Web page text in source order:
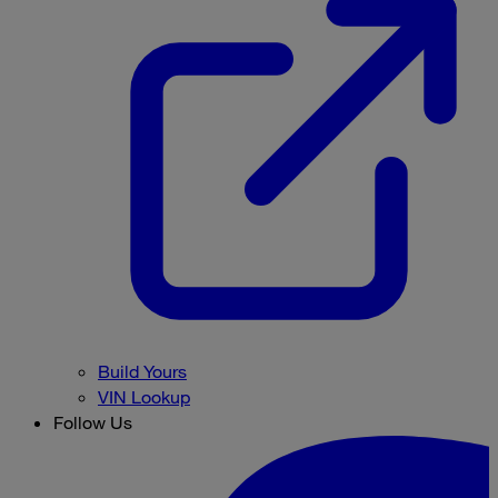
Build Yours
VIN Lookup
Follow Us